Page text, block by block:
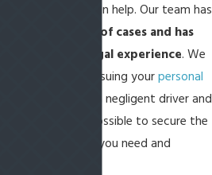
can help. Our team has
handled hundreds of cases and has
over 15 years of legal experience. We
can assist you in pursuing yourpersonal
against a negligent driver and
will do everything possible to secure the
compensation that you need and